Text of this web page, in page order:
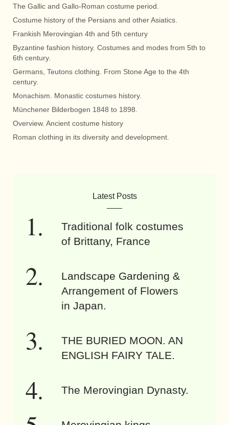
The Gallic and Gallo-Roman costume period.
Costume history of the Persians and other Asiatics.
Frankish Merovingian 4th and 5th century
Byzantine fashion history. Costumes and modes from 5th to
6th century.
Germans, Teutons clothing. From Stone Age to the 4th
century.
Monachism. Monastic costumes history.
Münchener Bilderbogen 1848 to 1898.
Overview. Ancient costume history
Roman clothing in its diversity and development.
Latest Posts
Traditional folk costumes
of Brittany, France
Landscape Gardening &
Arrangement of Flowers
in Japan.
THE BURIED MOON. AN
ENGLISH FAIRY TALE.
The Merovingian Dynasty.